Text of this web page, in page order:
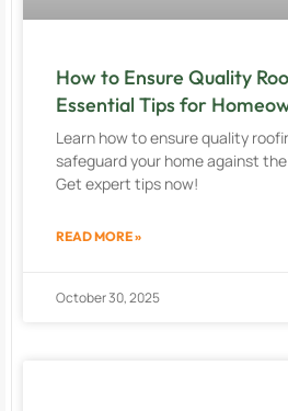
How to Ensure Quality
Essential Tips for
Learn how to ensure quality
safeguard your home against
Get expert tips now!
READ MORE »
October 30, 2025